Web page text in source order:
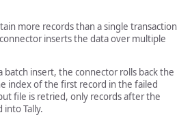
more records than a single transaction
inserts the data over multiple
batch insert, the connector rolls back the
index of the first record in the failed
file is retried, only records after the
into Tally.